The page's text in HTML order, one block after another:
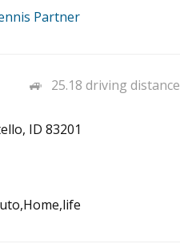
Partner
25.18 driving distance
ID 83201